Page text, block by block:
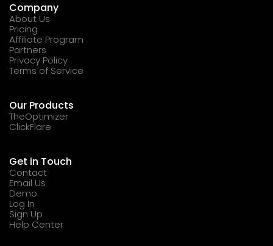
Company
About Us
Pricing
Affiliate Program
Partners
Privacy Policy
Terms of Service
Our Products
TheOptimizer
ClickFlare
Get in Touch
Contact
Email Us
Demo
Log In
Sign Up
Help Center